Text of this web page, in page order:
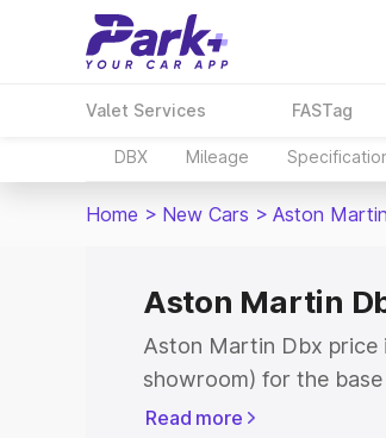
Valet Services FASTag
DBX Mileage
Home > New Cars > Aston
Aston Martin
Aston Martin Dbx price
showroom) for the
for the top model. This
Read more